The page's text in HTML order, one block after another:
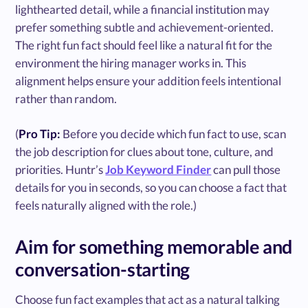
lighthearted detail, while a financial institution may
prefer something subtle and achievement-oriented.
The right fun fact should feel like a natural fit for the
environment the hiring manager works in. This
alignment helps ensure your addition feels intentional
rather than random.
(Pro Tip: Before you decide which fun fact to use, scan
the job description for clues about tone, culture, and
priorities. Huntr’sJob Keyword Findercan pull those
details for you in seconds, so you can choose a fact that
feels naturally aligned with the role.)
Aim for something memorable and
conversation-starting
Choose fun fact examples that act as a natural talking